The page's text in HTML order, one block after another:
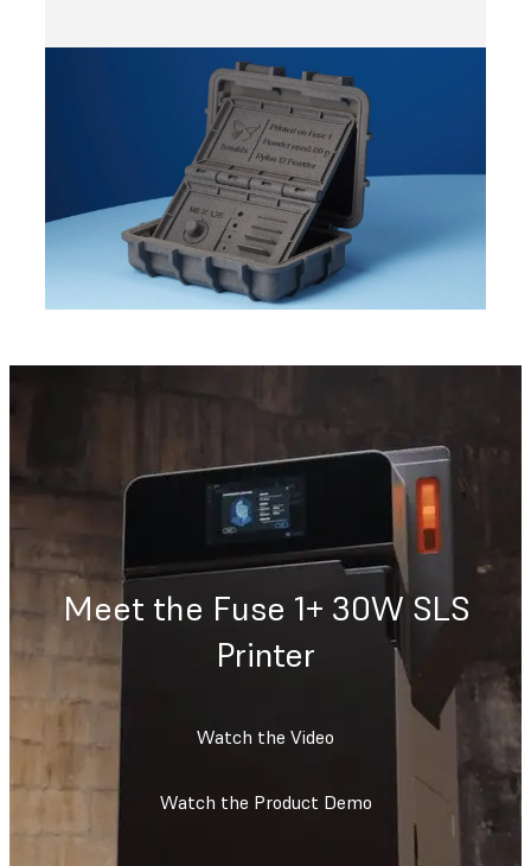
Meet the Fuse 1+ 30W SLS
Printer
Watch the Video
Watch the Product Demo